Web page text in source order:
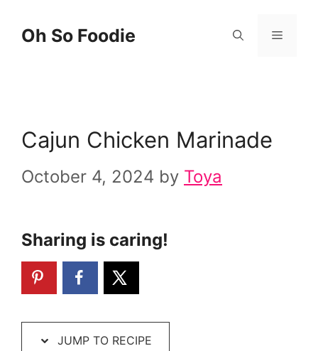
Oh So Foodie Menu
Cajun Chicken Marinade
October 4, 2024 by Toya
Sharing is caring!
JUMP TO RECIPE